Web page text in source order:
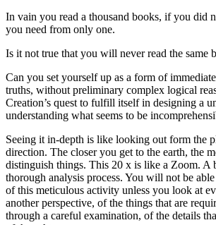
In vain you read a thousand books, if you did
you need from only one.
Is it not true that you will never read the same
Can you set yourself up as a form of
truths, without preliminary complex logical
Creation’s quest to fulfill itself in designing a
understanding what seems to be
Seeing it in-depth is like looking out form the
direction. The closer you get to the earth, the
distinguish things. This 20 x is like a Zoom. A
thorough analysis process. You will not be able
of this meticulous activity unless you look at
another perspective, of the things that are
through a careful examination, of the details